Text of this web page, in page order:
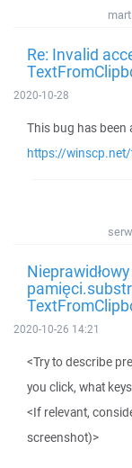
Re: Invalid
2020-10-28
This bug has been
https://
2020-10-26 14:21
<Try to describe
you click, what
<If relevant,
screenshot)>